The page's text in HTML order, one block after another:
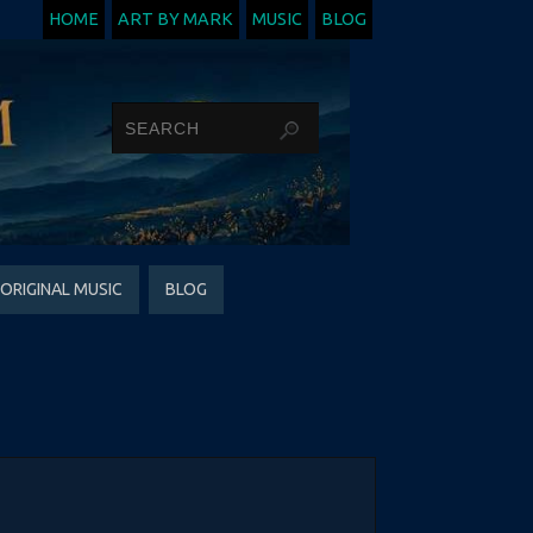
HOME ART BY MARK MUSIC BLOG
ORIGINAL MUSIC BLOG